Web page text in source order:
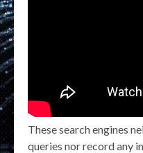
These search engines
queries nor record any